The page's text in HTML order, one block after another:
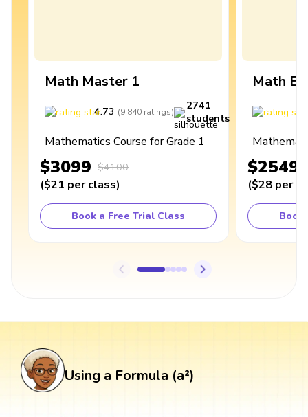
Math Master 1
4.73 (9,840 ratings)
2741
students
Mathematics Course for Grade 1
$3099 $4100
($21 per class)
Book a Free Trial Class
Math
$2549
($28 per
Book
Using a Formula (a²)